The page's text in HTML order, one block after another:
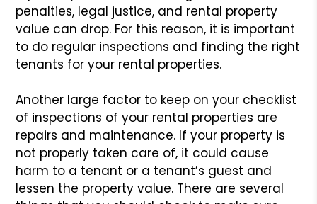
penalties, legal justice, and rental property
value can drop. For this reason, it is important
to do regular inspections and finding the right
tenants for your rental properties.
Another large factor to keep on your checklist
of inspections of your rental properties are
repairs and maintenance. If your property is
not properly taken care of, it could cause
harm to a tenant or a tenant’s guest and
lessen the property value. There are several